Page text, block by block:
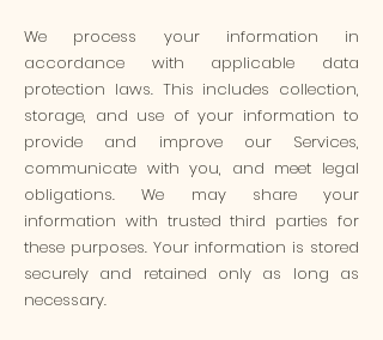
We process your information in
accordance with applicable data
protection laws. This includes collection,
storage, and use of your information to
provide and improve our Services,
communicate with you, and meet legal
obligations. We may share your
information with trusted third parties for
these purposes. Your information is stored
securely and retained only as long as
necessary.